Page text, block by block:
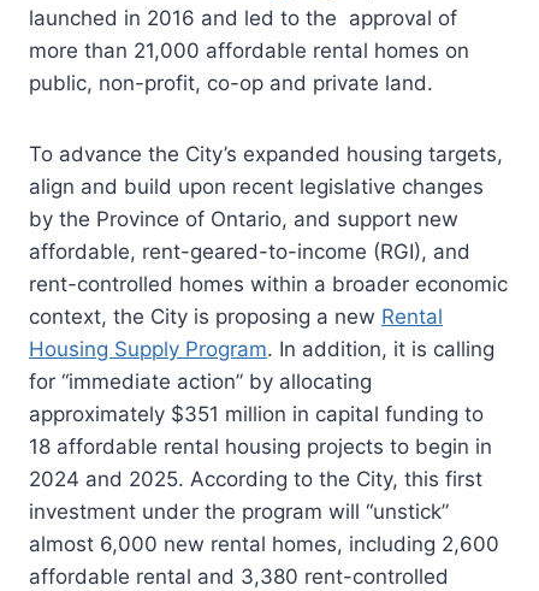
launched in 2016 and led to the approval of
more than 21,000 affordable rental homes on
public, non-profit, co-op and private land.
To advance the City’s expanded housing targets,
align and build upon recent legislative changes
by the Province of Ontario, and support new
affordable, rent-geared-to-income (RGI), and
rent-controlled homes within a broader economic
context, the City is proposing a new Rental
Housing Supply Program. In addition, it is calling
for “immediate action” by allocating
approximately $351 million in capital funding to
18 affordable rental housing projects to begin in
2024 and 2025. According to the City, this first
investment under the program will “unstick”
almost 6,000 new rental homes, including 2,600
affordable rental and 3,380 rent-controlled